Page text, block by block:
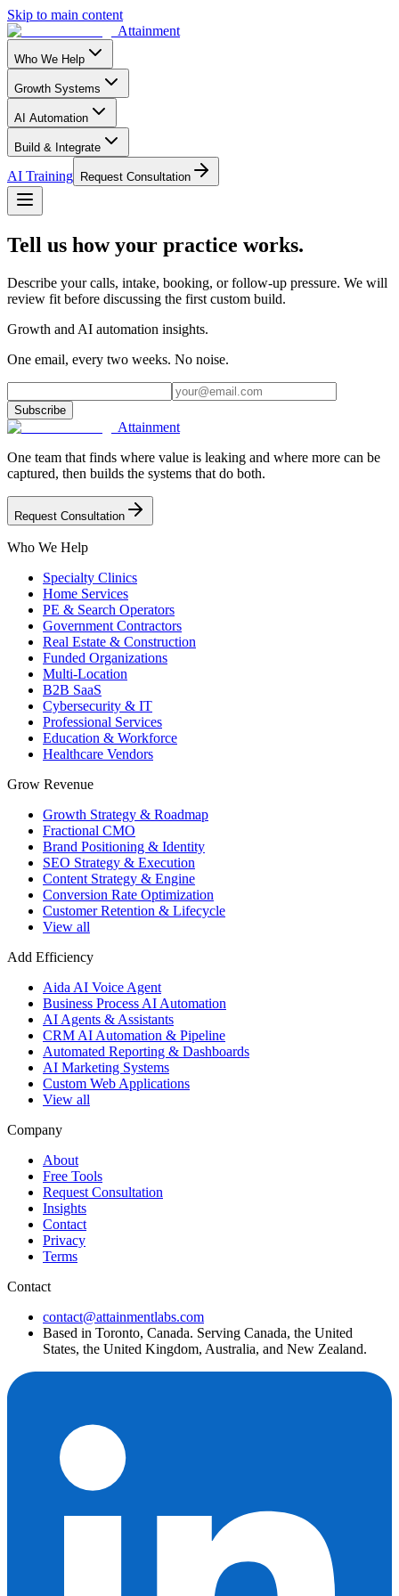
Skip to main content
Attainment
Who We Help
Growth Systems
AI Automation
Build & Integrate
AI Training Request Consultation
Tell us how your practice works.
Describe your calls, intake, booking, or follow-up pressure. We will
review fit before discussing the first custom build.
Growth and AI automation insights.
One email, every two weeks. No noise.
Subscribe
Attainment
One team that finds where value is leaking and where more can be
captured, then builds the systems that do both.
Request Consultation
Who We Help
Specialty Clinics
Home Services
PE & Search Operators
Government Contractors
Real Estate & Construction
Funded Organizations
Multi-Location
B2B SaaS
Cybersecurity & IT
Professional Services
Education & Workforce
Healthcare Vendors
Grow Revenue
Growth Strategy & Roadmap
Fractional CMO
Brand Positioning & Identity
SEO Strategy & Execution
Content Strategy & Engine
Conversion Rate Optimization
Customer Retention & Lifecycle
View all
Add Efficiency
Aida AI Voice Agent
Business Process AI Automation
AI Agents & Assistants
CRM AI Automation & Pipeline
Automated Reporting & Dashboards
AI Marketing Systems
Custom Web Applications
View all
Company
About
Free Tools
Request Consultation
Insights
Contact
Privacy
Terms
Contact
contact@attainmentlabs.com
Based in Toronto, Canada. Serving Canada, the United
States, the United Kingdom, Australia, and New Zealand.